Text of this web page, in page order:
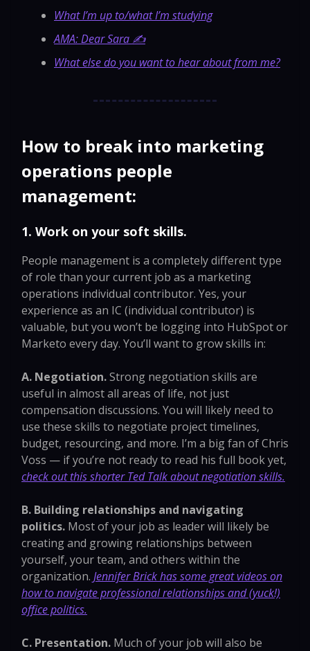
What I’m up to/what I’m studying
AMA: Dear Sara ✍️
What else do you want to hear about from me?
How to break into marketing
operations people
management:
1. Work on your soft skills.
People management is a completely different type
of role than your current job as a marketing
operations individual contributor. Yes, your
experience as an IC (individual contributor) is
valuable, but you won’t be logging into HubSpot or
Marketo every day. You’ll want to grow skills in:
A. Negotiation.Strong negotiation skills are
useful in almost all areas of life, not just
compensation discussions. You will likely need to
use these skills to negotiate project timelines,
budget, resourcing, and more. I’m a big fan of Chris
Voss — if you’re not ready to read his full book yet,
check out this shorter Ted Talk about negotiation skills.
B. Building relationships and navigating
politics. Most of your job as leader will likely be
creating and growing relationships between
yourself, your team, and others within the
organization. Jennifer Brick has some great videos on
how to navigate professional relationships and (yuck!)
office politics.
C. Presentation. Much of your job will also be